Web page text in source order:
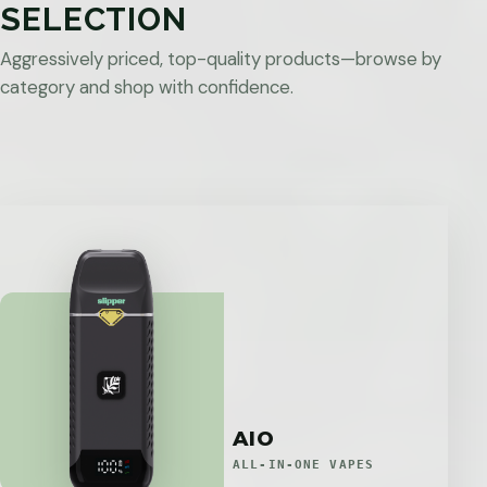
SELECTION
Aggressively priced, top-quality products—browse by
category and shop with confidence.
AIO
ALL-IN-ONE VAPES